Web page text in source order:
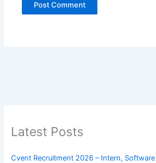
Latest Posts
Cvent Recruitment 2026 – Intern, Software